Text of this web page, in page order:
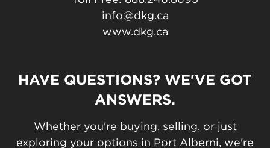
info@dkg.ca
www.dkg.ca
HAVE QUESTIONS? WE'VE GOT
ANSWERS.
Whether you're buying, selling, or just
exploring your options in Port Alberni, we're